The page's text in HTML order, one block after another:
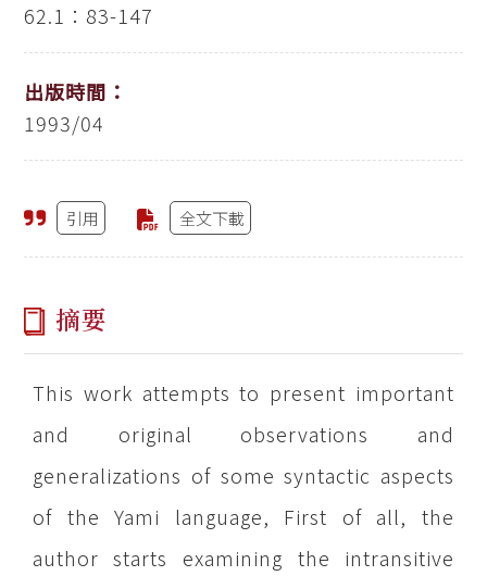
62.1：83-147
出版時間：
1993/04
引用 全文下載
摘要
This work attempts to present important
and original observations and
generalizations of some syntactic aspects
of the Yami language, First of all, the
author starts examining the intransitive